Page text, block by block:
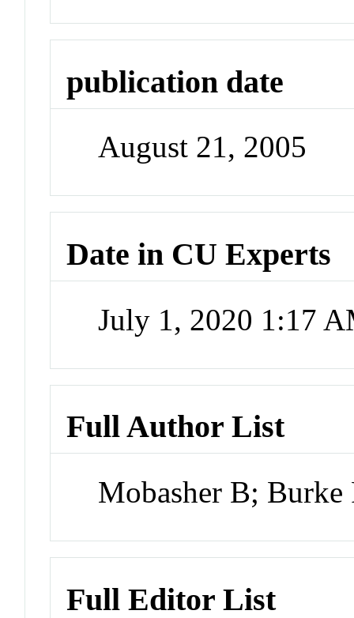
publication date
August 21, 2005
Date in CU Experts
July 1, 2020 1:17
Full Author List
Mobasher B;
Full Editor List